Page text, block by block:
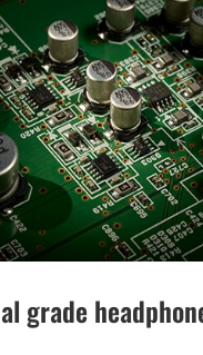
grade